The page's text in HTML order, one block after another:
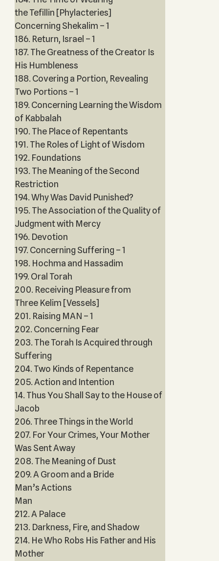
the Tefillin [Phylacteries]
Concerning Shekalim – 1
186. Return, Israel – 1
187. The Greatness of the Creator Is
His Humbleness
188. Covering a Portion, Revealing
Two Portions – 1
189. Concerning Learning the Wisdom
of Kabbalah
190. The Place of Repentants
191. The Roles of Light of Wisdom
192. Foundations
193. The Meaning of the Second
Restriction
194. Why Was David Punished?
195. The Association of the Quality of
Judgment with Mercy
196. Devotion
197. Concerning Suffering – 1
198. Hochma and Hassadim
199. Oral Torah
200. Receiving Pleasure from
Three Kelim [Vessels]
201. Raising MAN – 1
202. Concerning Fear
203. The Torah Is Acquired through
Suffering
204. Two Kinds of Repentance
205. Action and Intention
14. Thus You Shall Say to the House of
Jacob
206. Three Things in the World
207. For Your Crimes, Your Mother
Was Sent Away
208. The Meaning of Dust
209. A Groom and a Bride
Man’s Actions
Man
212. A Palace
213. Darkness, Fire, and Shadow
214. He Who Robs His Father and His
Mother